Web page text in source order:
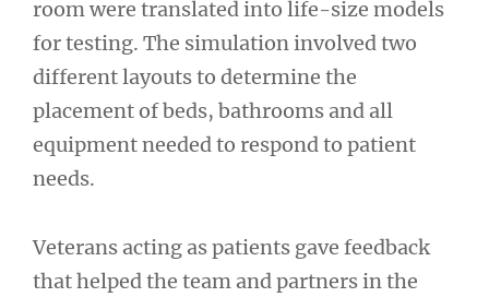
room were translated into life-size models
for testing. The simulation involved two
different layouts to determine the
placement of beds, bathrooms and all
equipment needed to respond to patient
needs.
Veterans acting as patients gave feedback
that helped the team and partners in the